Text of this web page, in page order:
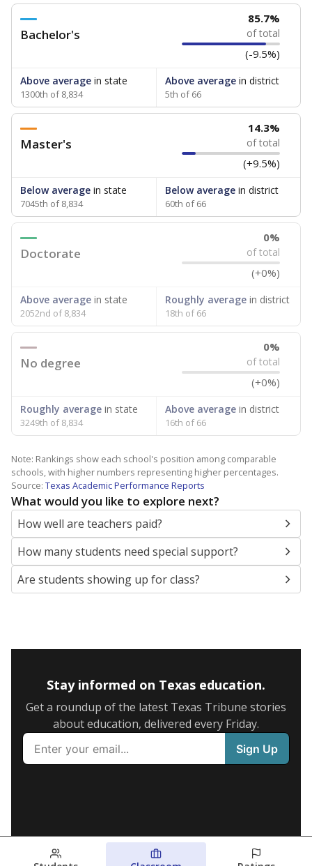
Bachelor's
85.7%
of total
(-9.5%)
Above average in state
1300th of 8,834
Above averagein district
5th of 66
Master's
14.3%
of total
(+9.5%)
Below average in state
7045th of 8,834
Below averagein district
60th of 66
Doctorate
0%
of total
(+0%)
Above average in state
2052nd of 8,834
Roughly averagein district
18th of 66
No degree
0%
of total
(+0%)
Roughly average in state
3249th of 8,834
Above averagein district
16th of 66
Note: Rankings show each school's position among comparable
schools, with higher numbers representing higher percentages.
Source: Texas Academic Performance Reports
What would you like to explore next?
How well are teachers paid?
How many students need special support?
Are students showing up for class?
Stay informed on Texas education.
Get a roundup of the latest Texas Tribune stories
about education, delivered every Friday.